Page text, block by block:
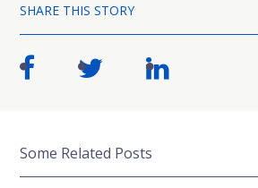
SHARE THIS STORY
Some Related Posts